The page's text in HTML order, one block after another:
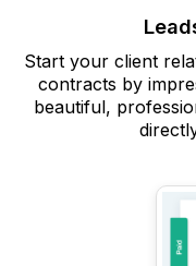
Start your client
contracts by
beautiful,